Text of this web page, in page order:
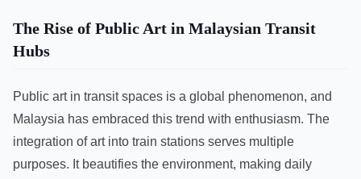
The Rise of Public Art in Malaysian Transit
Hubs
Public art in transit spaces is a global phenomenon, and
Malaysia has embraced this trend with enthusiasm. The
integration of art into train stations serves multiple
purposes. It beautifies the environment, making daily